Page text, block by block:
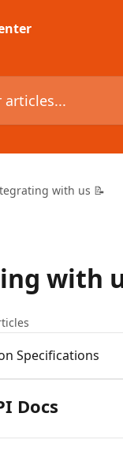
with us 📝
with
Specifications
Docs